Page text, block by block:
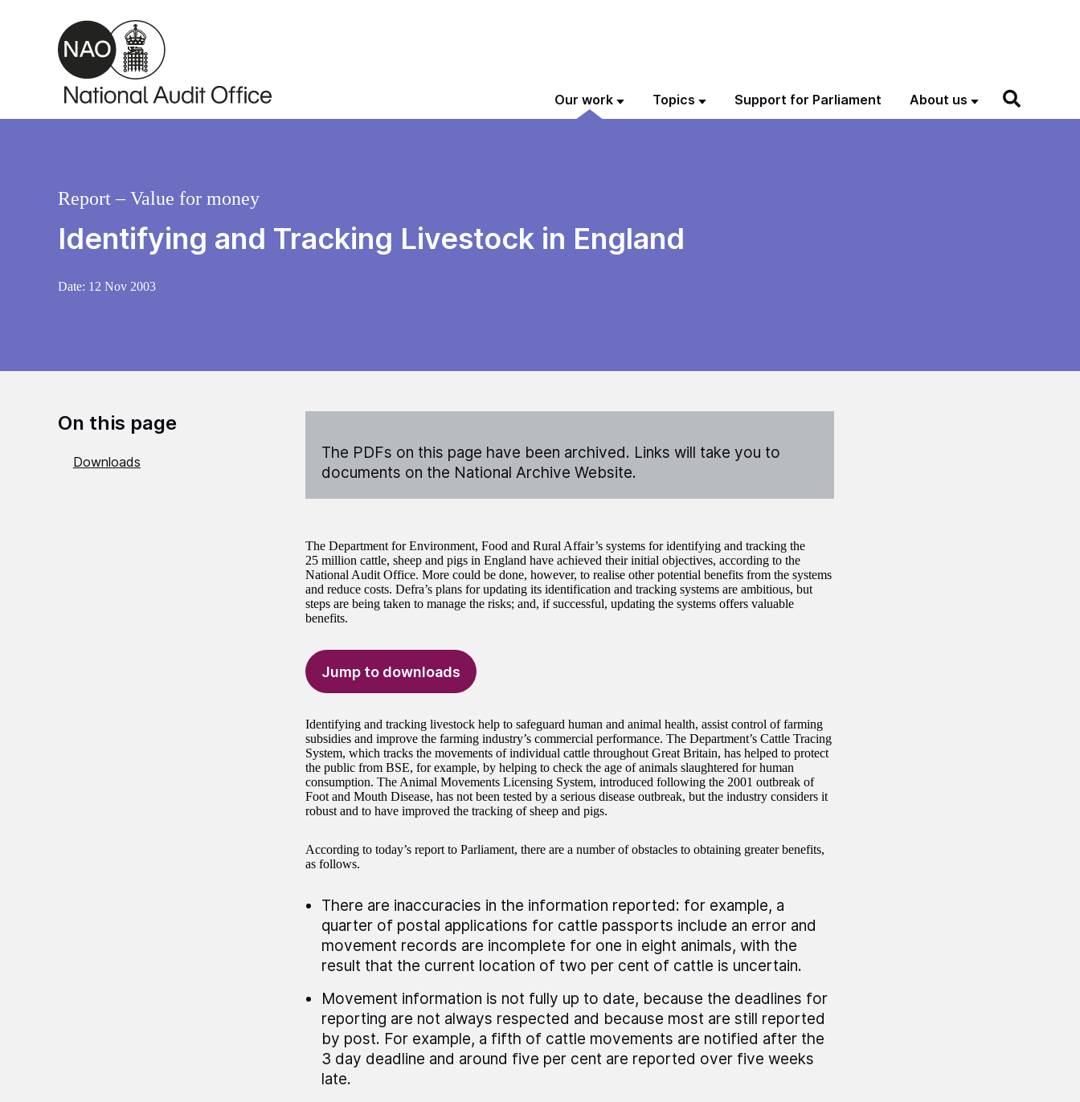
Skip to main content
Our work Topics Support for Parliament About us
Identifying and Tracking Livestock in England
Report – Value for money
Date: 12 Nov 2003
On this page
Downloads
The PDFs on this page have been archived. Links will take you to
documents on the National Archive Website.
The Department for Environment, Food and Rural Affair’s systems for identifying and tracking the
25 million cattle, sheep and pigs in England have achieved their initial objectives, according to the
National Audit Office. More could be done, however, to realise other potential benefits from the systems
and reduce costs. Defra’s plans for updating its identification and tracking systems are ambitious, but
steps are being taken to manage the risks; and, if successful, updating the systems offers valuable
benefits.
Jump to downloads
Identifying and tracking livestock help to safeguard human and animal health, assist control of farming
subsidies and improve the farming industry’s commercial performance. The Department’s Cattle Tracing
System, which tracks the movements of individual cattle throughout Great Britain, has helped to protect
the public from BSE, for example, by helping to check the age of animals slaughtered for human
consumption. The Animal Movements Licensing System, introduced following the 2001 outbreak of
Foot and Mouth Disease, has not been tested by a serious disease outbreak, but the industry considers it
robust and to have improved the tracking of sheep and pigs.
According to today’s report to Parliament, there are a number of obstacles to obtaining greater benefits,
as follows.
There are inaccuracies in the information reported: for example, a
quarter of postal applications for cattle passports include an error and
movement records are incomplete for one in eight animals, with the
result that the current location of two per cent of cattle is uncertain.
Movement information is not fully up to date, because the deadlines for
reporting are not always respected and because most are still reported
by post. For example, a fifth of cattle movements are notified after the
3 day deadline and around five per cent are reported over five weeks
late.